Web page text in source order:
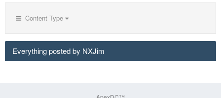
Content Type
Everything posted by NXJim